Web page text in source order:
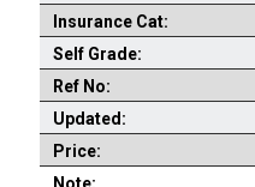
Insurance Cat:
Self Grade:
Ref No:
Updated:
Price: